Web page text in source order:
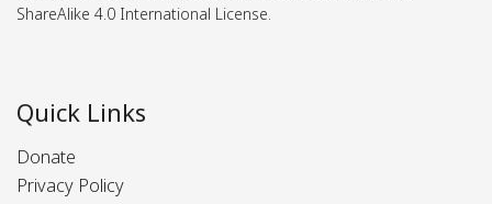
ShareAlike 4.0 International License.
Quick Links
Donate
Privacy Policy